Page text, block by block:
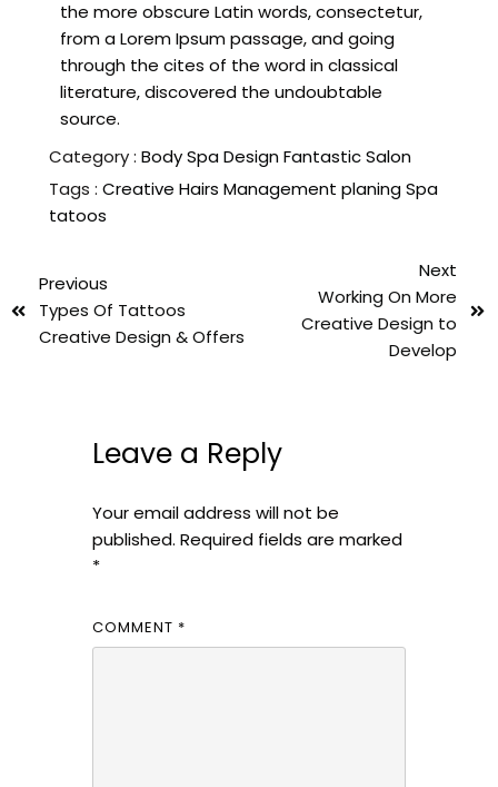
the more obscure Latin words, consectetur,
from a Lorem Ipsum passage, and going
through the cites of the word in classical
literature, discovered the undoubtable
source.
Category : Body SpaDesignFantasticSalon
Tags : Creative Hairs Management planingSpa
tatoos
Previous
Types Of Tattoos
Creative Design & Offers
Next
Working On More
Creative Design to
Develop
Leave a Reply
Your email address will not be
published. Required fields are marked
*
COMMENT *